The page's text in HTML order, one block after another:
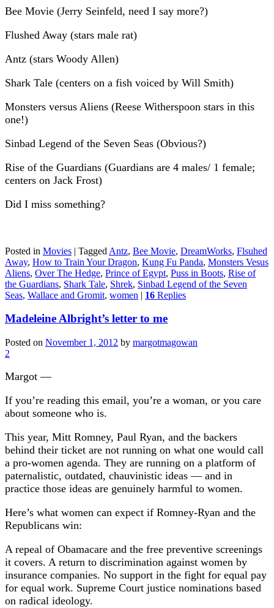
Bee Movie (Jerry Seinfeld, need I say more?)
Flushed Away (stars male rat)
Antz (stars Woody Allen)
Shark Tale (centers on a fish voiced by Will Smith)
Monsters versus Aliens (Reese Witherspoon stars in this
one!)
Sinbad Legend of the Seven Seas (Obvious?)
Rise of the Guardians (Guardians are 4 males/ 1 female;
centers on Jack Frost)
Did I miss something?
Posted in Movies | Tagged Antz, Bee Movie, DreamWorks, Flsuhed
Away, How to Train Your Dragon, Kung Fu Panda, Monsters Vesus
Aliens, Over The Hedge, Prince of Egypt, Puss in Boots, Rise of
the Guardians, Shark Tale, Shrek, Sinbad Legend of the Seven
Seas, Wallace and Gromit, women | 16 Replies
Madeleine Albright’s letter to me
Posted on November 1, 2012 by margotmagowan
2
Margot —
If you’re reading this email, you’re a woman, or you care
about someone who is.
This year, Mitt Romney, Paul Ryan, and the backers
behind their ticket are not running on what one would call
a pro-women agenda. They are running on a platform of
paternalistic, outdated, chauvinistic ideas — and in
practice those ideas are genuinely harmful to women.
Here’s what women can expect if Romney-Ryan and the
Republicans win:
A repeal of Obamacare and the free preventive screenings
it covers. A return to discrimination against women by
insurance companies. No support in the fight for equal pay
for equal work. Supreme Court justice nominations based
on radical ideology.